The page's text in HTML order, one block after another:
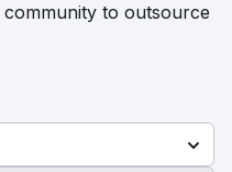
to outsource